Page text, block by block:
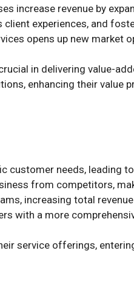
increase revenue by
experiences, and
opens up new
in delivering value-
enhancing their value
customer needs, leading
from competitors,
increasing total
with a more
service offerings,